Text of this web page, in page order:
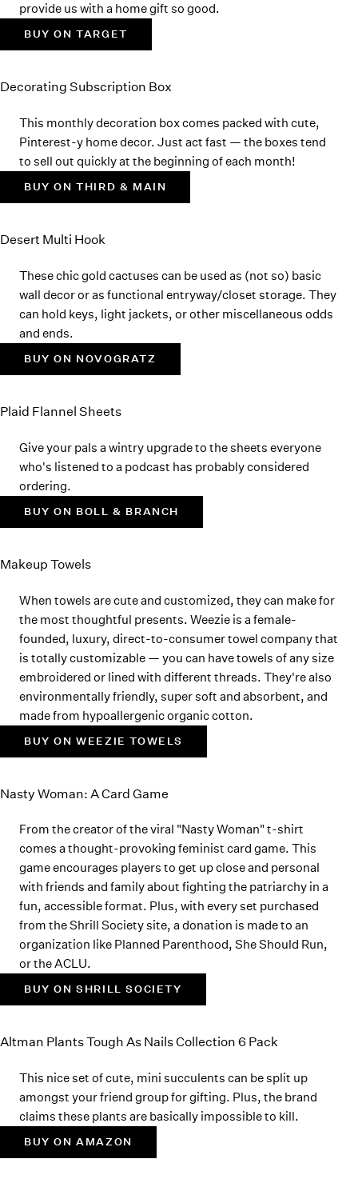
provide us with a home gift so good.
BUY ON TARGET
Decorating Subscription Box
This monthly decoration box comes packed with cute,
Pinterest-y home decor. Just act fast — the boxes tend
to sell out quickly at the beginning of each month!
BUY ON THIRD & MAIN
Desert Multi Hook
These chic gold cactuses can be used as (not so) basic
wall decor or as functional entryway/closet storage. They
can hold keys, light jackets, or other miscellaneous odds
and ends.
BUY ON NOVOGRATZ
Plaid Flannel Sheets
Give your pals a wintry upgrade to the sheets everyone
who's listened to a podcast has probably considered
ordering.
BUY ON BOLL & BRANCH
Makeup Towels
When towels are cute and customized, they can make for
the most thoughtful presents. Weezie is a female-
founded, luxury, direct-to-consumer towel company that
is totally customizable — you can have towels of any size
embroidered or lined with different threads. They're also
environmentally friendly, super soft and absorbent, and
made from hypoallergenic organic cotton.
BUY ON WEEZIE TOWELS
Nasty Woman: A Card Game
From the creator of the viral "Nasty Woman" t-shirt
comes a thought-provoking feminist card game. This
game encourages players to get up close and personal
with friends and family about fighting the patriarchy in a
fun, accessible format. Plus, with every set purchased
from the Shrill Society site, a donation is made to an
organization like Planned Parenthood, She Should Run,
or the ACLU.
BUY ON SHRILL SOCIETY
Altman Plants Tough As Nails Collection 6 Pack
This nice set of cute, mini succulents can be split up
amongst your friend group for gifting. Plus, the brand
claims these plants are basically impossible to kill.
BUY ON AMAZON